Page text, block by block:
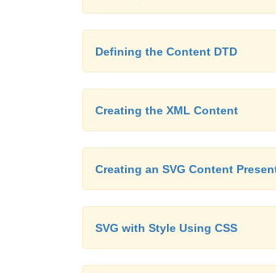
Defining the Content DTD
Creating the XML Content
Creating an SVG Content
SVG with Style Using CSS